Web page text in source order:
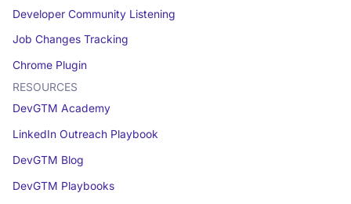
Developer Community Listening
Job Changes Tracking
Chrome Plugin
RESOURCES
DevGTM Academy
LinkedIn Outreach Playbook
DevGTM Blog
DevGTM Playbooks